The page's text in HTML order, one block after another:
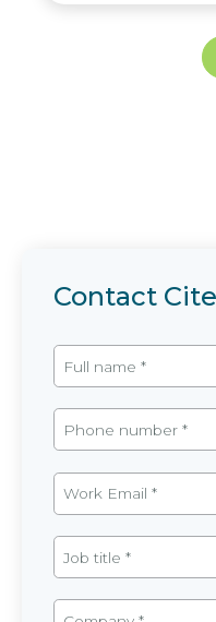
Contact